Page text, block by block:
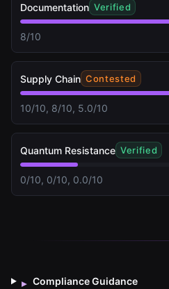
Documentation Verified
8/10
Supply Chain Contested
10/10, 8/10, 5.0/10
Quantum Resistance Verified
0/10, 0/10, 0.0/10
▸ Compliance Guidance